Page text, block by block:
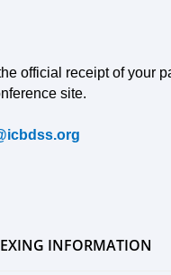
official receipt of your
site.
INFORMATION